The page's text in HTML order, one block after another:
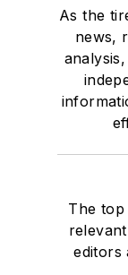
As the
news,
The top
editors